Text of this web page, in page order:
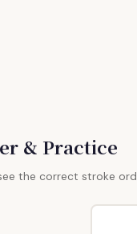
& Practice
the correct stroke